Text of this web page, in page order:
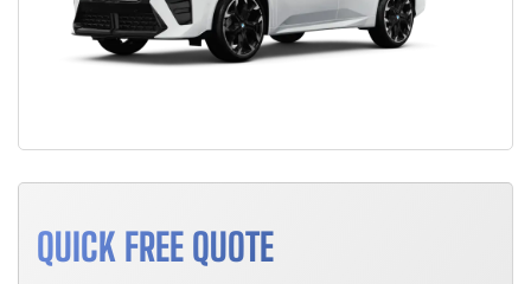
QUICK FREE QUOTE